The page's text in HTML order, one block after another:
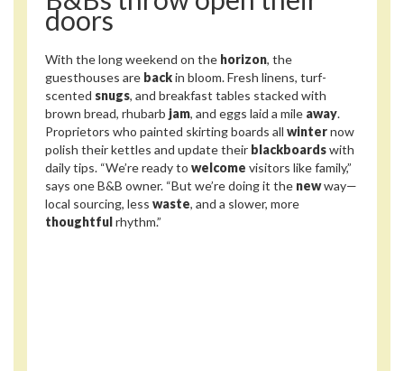
doors
With the long weekend on the horizon, the
guesthouses are backin bloom. Fresh linens, turf-
scented snugs, and breakfast tables stacked with
brown bread, rhubarb jam, and eggs laid a mile away.
Proprietors who painted skirting boards all winternow
polish their kettles and update their blackboardswith
daily tips. “We’re ready to welcome visitors like family,”
says one B&B owner. “But we’re doing it the newway—
local sourcing, less waste, and a slower, more
thoughtfulrhythm.”